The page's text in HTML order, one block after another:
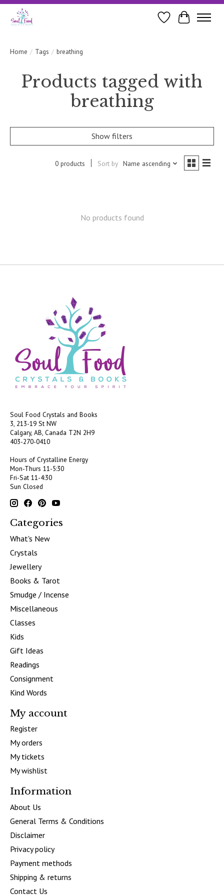
WishlistCart
Home / Tags / breathing
Products tagged with
breathing
Show filters
0 products Sort by Name ascending
No products found
Soul Food Crystals and Books
3, 213-19 St NW
Calgary, AB, Canada T2N 2H9
403-270-0410
Hours of Crystalline Energy
Mon-Thurs 11-5:30
Fri-Sat 11-4:30
Sun Closed
Categories
What's New
Crystals
Jewellery
Books & Tarot
Smudge / Incense
Miscellaneous
Classes
Kids
Gift Ideas
Readings
Consignment
Kind Words
My account
Register
My orders
My tickets
My wishlist
Information
About Us
General Terms & Conditions
Disclaimer
Privacy policy
Payment methods
Shipping & returns
Contact Us